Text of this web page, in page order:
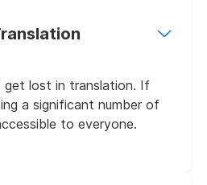
get lost in translation. If
a significant number of
to everyone.